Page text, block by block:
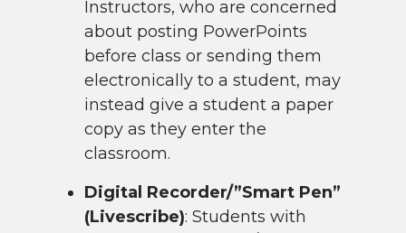
Instructors, who are concerned
about posting PowerPoints
before class or sending them
electronically to a student, may
instead give a student a paper
copy as they enter the
classroom.
Digital Recorder/”Smart Pen”
(Livescribe): Students with